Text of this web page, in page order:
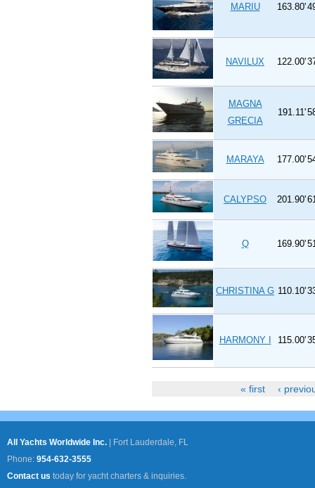
MARIU 163.80'
NAVILUX 122.00'
MAGNA
GRECIA
191.11'
MARAYA 177.00'
CALYPSO 201.90'
Q 169.90'
CHRISTINA G 110.10'
HARMONY I 115.00'
« first ‹
All Yachts Worldwide Inc.
Fort Lauderdale, FL
Phone: 954-632-3555
Contact us today for yacht charters & inquiries.